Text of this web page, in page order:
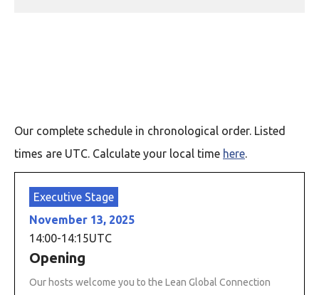
Our complete schedule in chronological order. Listed
times are UTC. Calculate your local time here.
Executive Stage
November 13, 2025
14:00-14:15UTC
Opening
Our hosts welcome you to the Lean Global Connection